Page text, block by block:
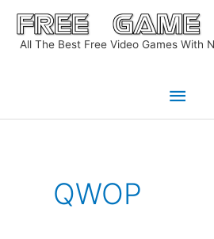
Skip
All The Best Free Video Games With
Main
QWOP